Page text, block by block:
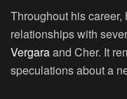
Throughout his
relationships with
Vergaraand Cher. It
speculations about a